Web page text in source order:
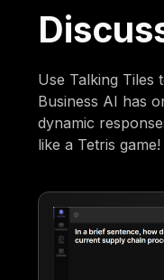
Use Talking Tiles
Business AI has
dynamic
like a Tetris game!